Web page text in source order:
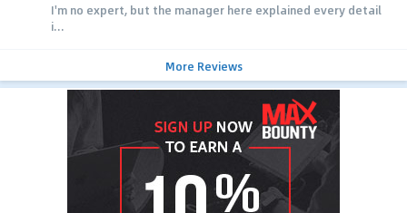
I'm no expert, but the manager here explained every detail
i...
More Reviews